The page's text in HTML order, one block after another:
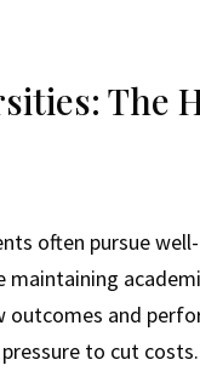
The
often pursue
and
to cut